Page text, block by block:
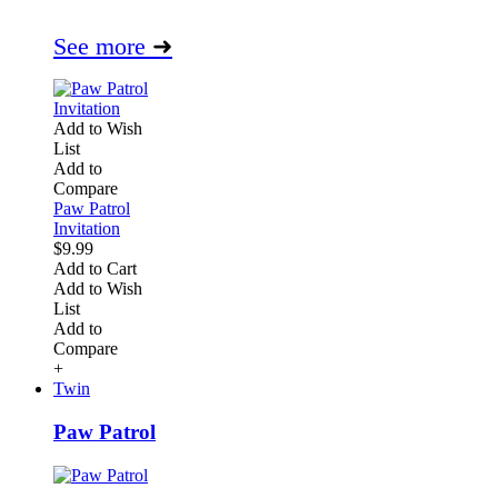
See more ➜
Add to Wish
List
Add to
Compare
Paw Patrol
Invitation
$9.99
Add to Cart
Add to Wish
List
Add to
Compare
+
Twin
Paw Patrol